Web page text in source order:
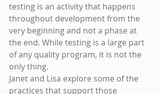
testing is an activity that happens
throughout development from the
very beginning and not a phase at
the end. While testing is a large part
of any quality program, it is not the
only thing.
Janet and Lisa explore some of the
practices that support those